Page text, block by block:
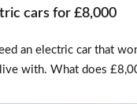
cars for £8,000
an electric car that
with. What does